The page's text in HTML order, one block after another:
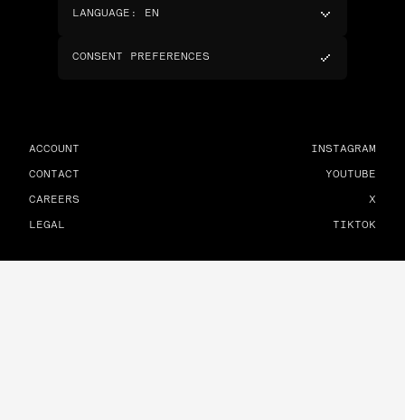
LANGUAGE : EN
CONSENT PREFERENCES
ACCOUNT
CONTACT
CAREERS
LEGAL
INSTAGRAM
YOUTUBE
X
TIKTOK